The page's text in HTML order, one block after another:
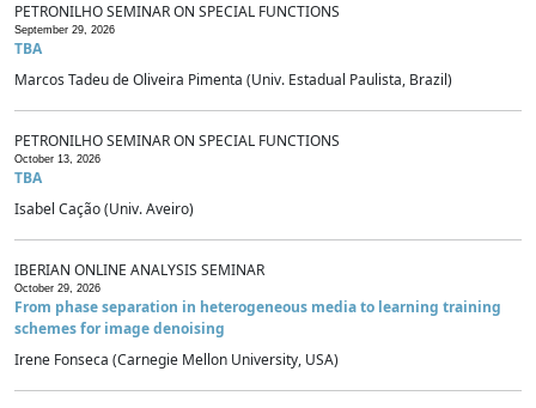
PETRONILHO SEMINAR ON SPECIAL FUNCTIONS
September 29, 2026
TBA
Marcos Tadeu de Oliveira Pimenta (Univ. Estadual Paulista, Brazil)
PETRONILHO SEMINAR ON SPECIAL FUNCTIONS
October 13, 2026
TBA
Isabel Cação (Univ. Aveiro)
IBERIAN ONLINE ANALYSIS SEMINAR
October 29, 2026
From phase separation in heterogeneous media to learning training
schemes for image denoising
Irene Fonseca (Carnegie Mellon University, USA)